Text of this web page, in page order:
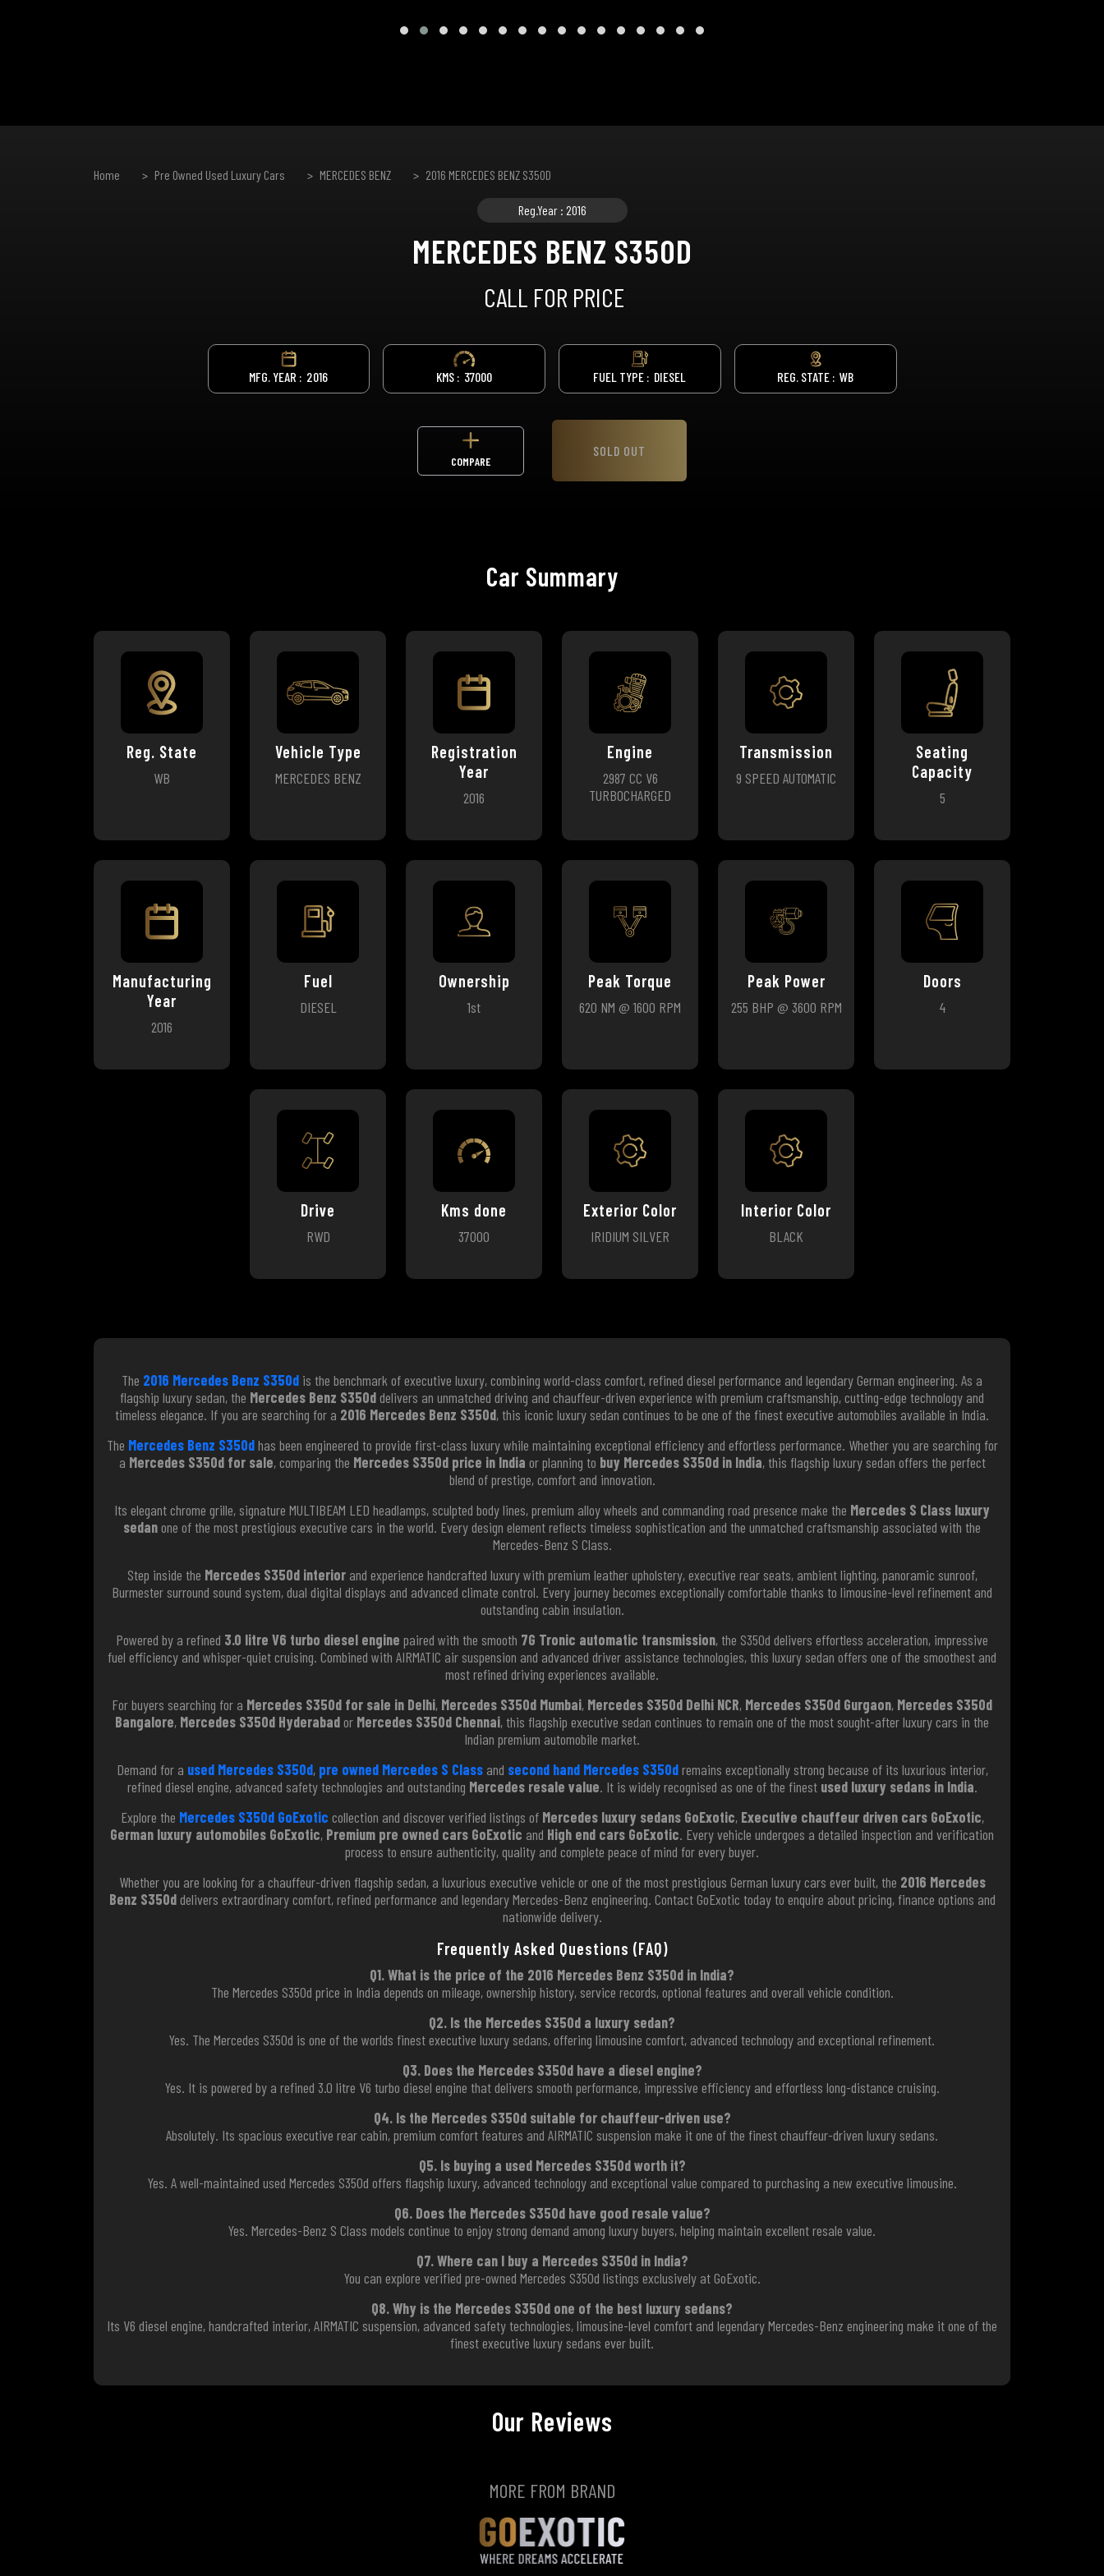
Home Pre Owned Used Luxury Cars MERCEDES BENZ 2016 MERCEDES BENZ S350D
Reg.Year : 2016
MERCEDES BENZ S350D
CALL FOR PRICE
MFG. YEAR : 2016 KMS : 37000 FUEL TYPE : DIESEL REG. STATE :WB
COMPARE
SOLD OUT
Car Summary
Reg. State
WB
Vehicle Type
MERCEDES BENZ
Registration
Year
2016
Engine
2987 CC V6
TURBOCHARGED
Transmission
9 SPEED AUTOMATIC
Seating
Capacity
5
Manufacturing
Year
2016
Fuel
DIESEL
Ownership
1st
Peak Torque
620 NM @ 1600 RPM
Peak Power
255 BHP @ 3600 RPM
Doors
4
Drive
RWD
Kms done
37000
Exterior Color
IRIDIUM SILVER
Interior Color
BLACK
The 2016 Mercedes Benz S350d is the benchmark of executive luxury, combining world-class comfort, refined diesel performance and legendary German engineering. As a
flagship luxury sedan, the Mercedes Benz S350ddelivers an unmatched driving and chauffeur-driven experience with premium craftsmanship, cutting-edge technology and
timeless elegance. If you are searching for a 2016 Mercedes Benz S350d, this iconic luxury sedan continues to be one of the finest executive automobiles available in India.
The Mercedes Benz S350dhas been engineered to provide first-class luxury while maintaining exceptional efficiency and effortless performance. Whether you are searching for
a Mercedes S350d for sale, comparing the Mercedes S350d price in India or planning to buy Mercedes S350d in India, this flagship luxury sedan offers the perfect
blend of prestige, comfort and innovation.
Its elegant chrome grille, signature MULTIBEAM LED headlamps, sculpted body lines, premium alloy wheels and commanding road presence make the Mercedes S Class luxury
sedanone of the most prestigious executive cars in the world. Every design element reflects timeless sophistication and the unmatched craftsmanship associated with the
Mercedes-Benz S Class.
Step inside the Mercedes S350d interiorand experience handcrafted luxury with premium leather upholstery, executive rear seats, ambient lighting, panoramic sunroof,
Burmester surround sound system, dual digital displays and advanced climate control. Every journey becomes exceptionally comfortable thanks to limousine-level refinement and
outstanding cabin insulation.
Powered by a refined 3.0 litre V6 turbo diesel engine paired with the smooth 7G Tronic automatic transmission, the S350d delivers effortless acceleration, impressive
fuel efficiency and whisper-quiet cruising. Combined with AIRMATIC air suspension and advanced driver assistance technologies, this luxury sedan offers one of the smoothest and
most refined driving experiences available.
For buyers searching for a Mercedes S350d for sale in Delhi, Mercedes S350d Mumbai, Mercedes S350d Delhi NCR, Mercedes S350d Gurgaon, Mercedes S350d
Bangalore, Mercedes S350d Hyderabador Mercedes S350d Chennai, this flagship executive sedan continues to remain one of the most sought-after luxury cars in the
Indian premium automobile market.
Demand for a used Mercedes S350d, pre owned Mercedes S Classand second hand Mercedes S350dremains exceptionally strong because of its luxurious interior,
refined diesel engine, advanced safety technologies and outstanding Mercedes resale value. It is widely recognised as one of the finest used luxury sedans in India.
Explore the Mercedes S350d GoExotic collection and discover verified listings of Mercedes luxury sedans GoExotic, Executive chauffeur driven cars GoExotic,
German luxury automobiles GoExotic, Premium pre owned cars GoExotic and High end cars GoExotic. Every vehicle undergoes a detailed inspection and verification
process to ensure authenticity, quality and complete peace of mind for every buyer.
Whether you are looking for a chauffeur-driven flagship sedan, a luxurious executive vehicle or one of the most prestigious German luxury cars ever built, the 2016 Mercedes
Benz S350ddelivers extraordinary comfort, refined performance and legendary Mercedes-Benz engineering. Contact GoExotic today to enquire about pricing, finance options and
nationwide delivery.
Frequently Asked Questions (FAQ)
Q1. What is the price of the 2016 Mercedes Benz S350d in India?
The Mercedes S350d price in India depends on mileage, ownership history, service records, optional features and overall vehicle condition.
Q2. Is the Mercedes S350d a luxury sedan?
Yes. The Mercedes S350d is one of the worlds finest executive luxury sedans, offering limousine comfort, advanced technology and exceptional refinement.
Q3. Does the Mercedes S350d have a diesel engine?
Yes. It is powered by a refined 3.0 litre V6 turbo diesel engine that delivers smooth performance, impressive efficiency and effortless long-distance cruising.
Q4. Is the Mercedes S350d suitable for chauffeur-driven use?
Absolutely. Its spacious executive rear cabin, premium comfort features and AIRMATIC suspension make it one of the finest chauffeur-driven luxury sedans.
Q5. Is buying a used Mercedes S350d worth it?
Yes. A well-maintained used Mercedes S350d offers flagship luxury, advanced technology and exceptional value compared to purchasing a new executive limousine.
Q6. Does the Mercedes S350d have good resale value?
Yes. Mercedes-Benz S Class models continue to enjoy strong demand among luxury buyers, helping maintain excellent resale value.
Q7. Where can I buy a Mercedes S350d in India?
You can explore verified pre-owned Mercedes S350d listings exclusively at GoExotic.
Q8. Why is the Mercedes S350d one of the best luxury sedans?
Its V6 diesel engine, handcrafted interior, AIRMATIC suspension, advanced safety technologies, limousine-level comfort and legendary Mercedes-Benz engineering make it one of the
finest executive luxury sedans ever built.
Our Reviews
MORE FROM BRAND